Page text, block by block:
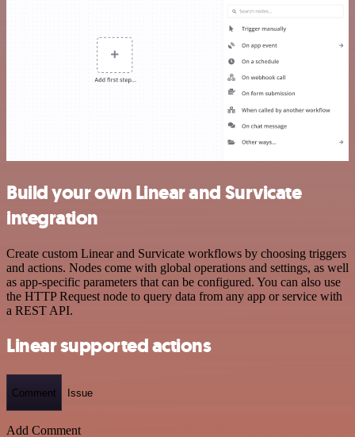
Build your own Linear and Survicate
integration
Create custom Linear and Survicate workflows by choosing triggers
and actions. Nodes come with global operations and settings, as well
as app-specific parameters that can be configured. You can also use
the HTTP Request node to query data from any app or service with
a REST API.
Linear supported actions
Comment Issue
Add Comment